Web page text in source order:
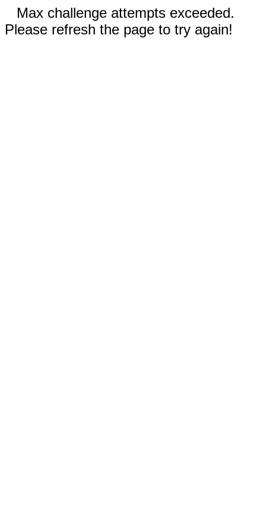
Max challenge attempts exceeded.
Please refresh the page to try again!